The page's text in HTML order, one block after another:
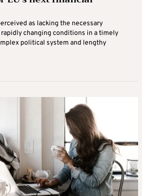
as lacking the necessary
changing conditions in a timely
political system and lengthy